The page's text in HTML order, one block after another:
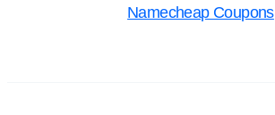
Namecheap Coupons